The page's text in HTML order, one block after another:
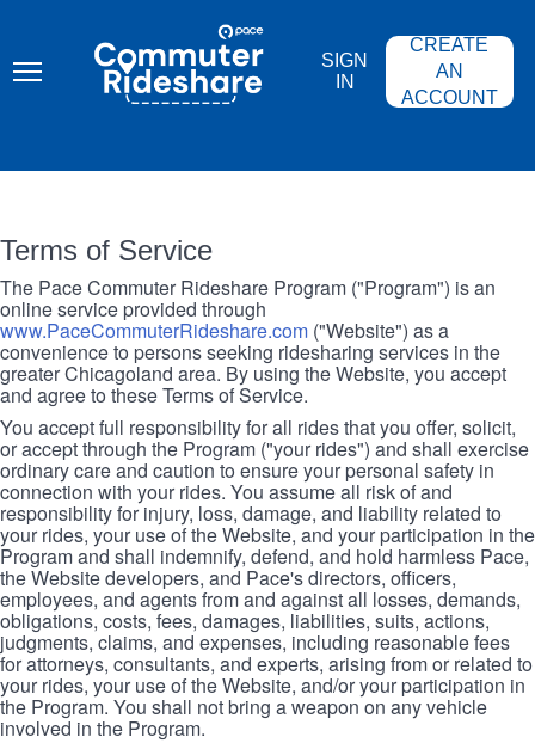
content
COMMUTER
RIDESHARE
SIGN
IN
CREATE
AN
ACCOUNT
Terms of Service
The Pace Commuter Rideshare Program ("Program") is an
online service provided through
www.PaceCommuterRideshare.com ("Website") as a
convenience to persons seeking ridesharing services in the
greater Chicagoland area. By using the Website, you accept
and agree to these Terms of Service.
You accept full responsibility for all rides that you offer, solicit,
or accept through the Program ("your rides") and shall exercise
ordinary care and caution to ensure your personal safety in
connection with your rides. You assume all risk of and
responsibility for injury, loss, damage, and liability related to
your rides, your use of the Website, and your participation in the
Program and shall indemnify, defend, and hold harmless Pace,
the Website developers, and Pace's directors, officers,
employees, and agents from and against all losses, demands,
obligations, costs, fees, damages, liabilities, suits, actions,
judgments, claims, and expenses, including reasonable fees
for attorneys, consultants, and experts, arising from or related to
your rides, your use of the Website, and/or your participation in
the Program. You shall not bring a weapon on any vehicle
involved in the Program.